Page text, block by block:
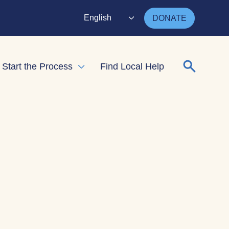
English DONATE
child menu
Start the Process Expand child menu
Find Local Help Search for: